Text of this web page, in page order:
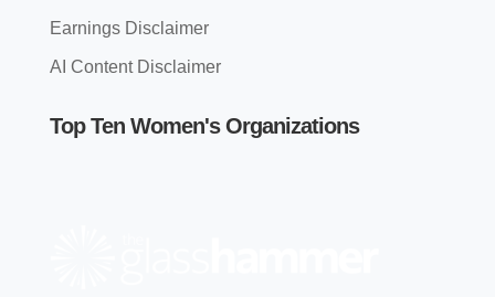
Earnings Disclaimer
AI Content Disclaimer
Top Ten Women's Organizations